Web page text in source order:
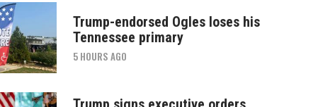
Trump-endorsed Ogles loses his
Tennessee primary
5 HOURS AGO